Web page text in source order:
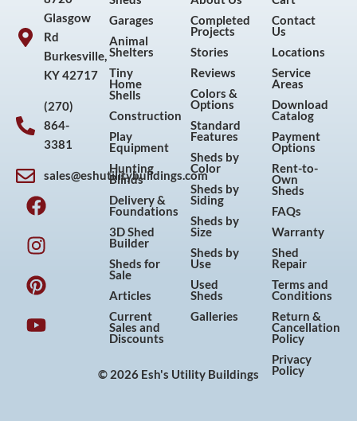
Glasgow
Rd
Burkesville,
KY 42717
(270)
864-
3381
sales@eshutilitybuildings.com
F
a
c
e
b
o
o
k
I
n
s
t
a
g
r
a
P
i
n
t
e
r
e
s
Y
o
u
t
u
b
e
Garages
Animal
Shelters
Tiny
Home
Shells
Construction
Play
Equipment
Hunting
Blinds
Delivery &
Foundations
3D Shed
Builder
Sheds for
Sale
Articles
Current
Sales and
Discounts
Completed
Projects
Stories
Reviews
Colors &
Options
Standard
Features
Sheds by
Color
Sheds by
Siding
Sheds by
Size
Sheds by
Use
Used
Sheds
Galleries
Contact
Us
Locations
Service
Areas
Download
Catalog
Payment
Options
Rent-to-
Own
Sheds
FAQs
Warranty
Shed
Repair
Terms and
Conditions
Return &
Cancellation
Policy
Privacy
Policy
© 2026 Esh's Utility Buildings